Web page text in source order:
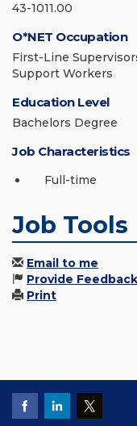
43-1011.00
O*NET Occupation
First-Line
Support Workers
Education Level
Bachelors Degree
Job Characteristics
Full-time
Job Tools
Email to me
Provide Feedback
Print